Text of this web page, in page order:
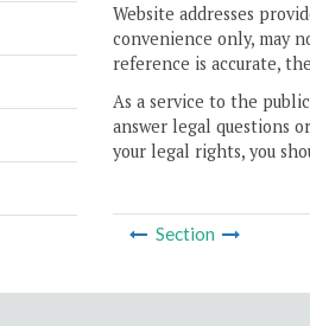
Website addresses
convenience only, may
reference is accurate,
As a service to the
answer legal questions
your legal rights, you
Section